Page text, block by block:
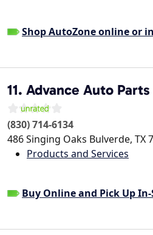
Shop AutoZone online or
11. Advance Auto Parts
(830) 714-6134
486 Singing Oaks Bulverde, TX
Products and Services
Buy Online and Pick Up